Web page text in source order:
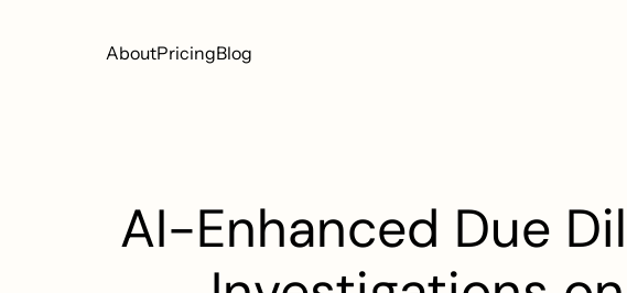
AI-Enhanced Due
AboutPricingBlog